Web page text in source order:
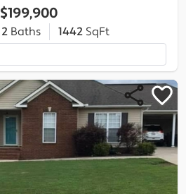
$199,900
2Baths 1442 SqFt